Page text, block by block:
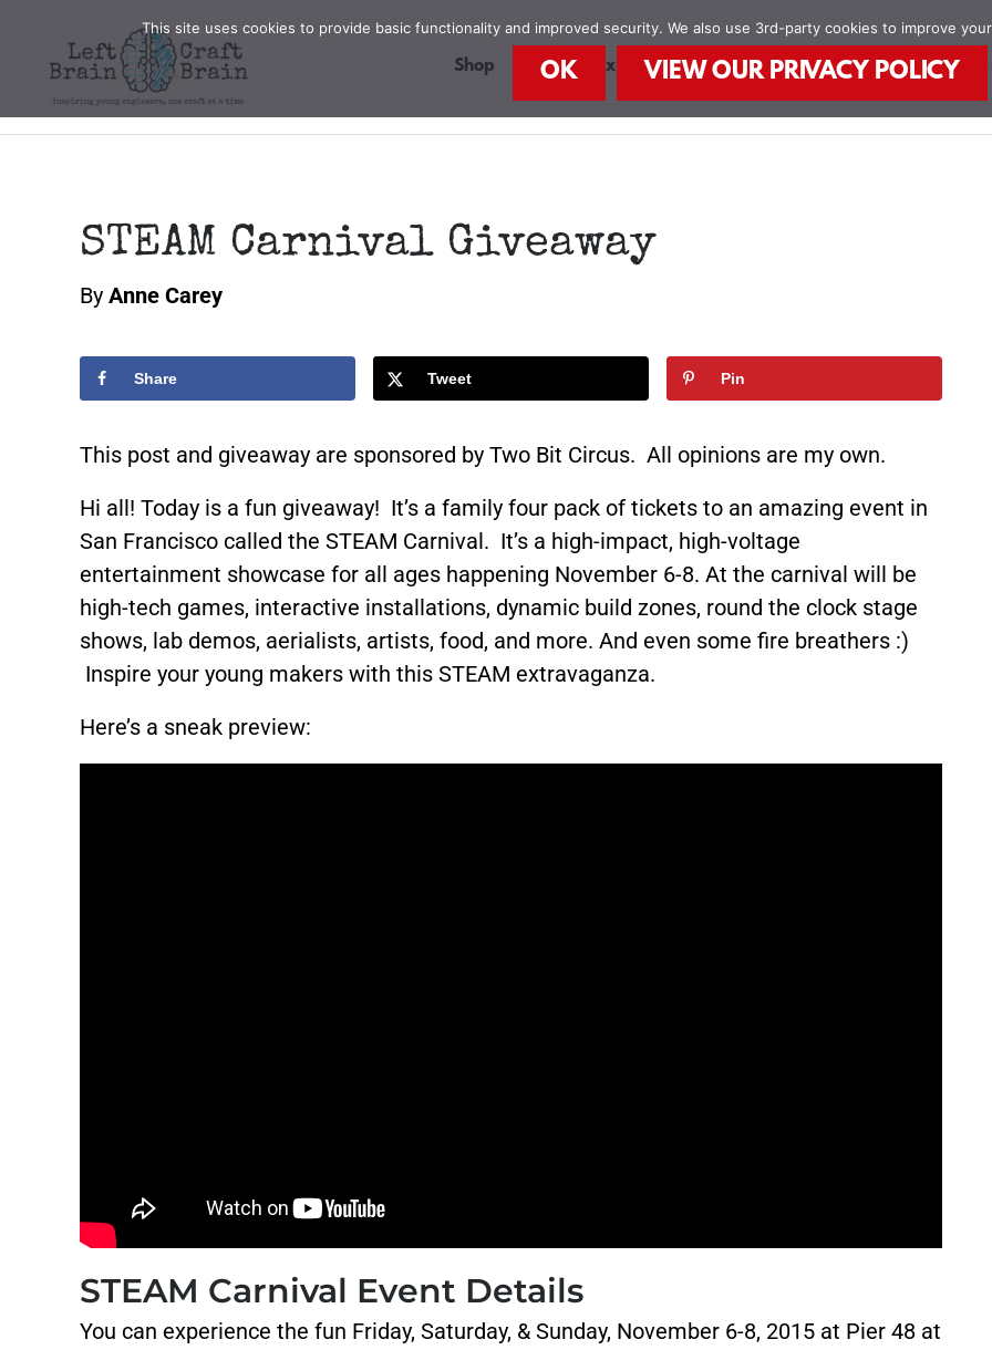
content
Shop STEAM Explorers STEAM Kids Books Food
STEAM Carnival Giveaway
By Anne Carey
Share Tweet Pin
This post and giveaway are sponsored by Two Bit Circus. All opinions are my own.
Hi all! Today is a fun giveaway! It’s a family four pack of tickets to an amazing event in
San Francisco called the STEAM Carnival. It’s a high-impact, high-voltage
entertainment showcase for all ages happening November 6-8. At the carnival will be
high-tech games, interactive installations, dynamic build zones, round the clock stage
shows, lab demos, aerialists, artists, food, and more. And even some fire breathers :)
Inspire your young makers with this STEAM extravaganza.
Here’s a sneak preview:
STEAM Carnival Event Details
You can experience the fun Friday, Saturday, & Sunday, November 6-8, 2015 at Pier 48 at
This site uses cookies to provide basic functionality and improved security. We also use 3rd-party cookies to improve
OK VIEW OUR PRIVACY POLICY